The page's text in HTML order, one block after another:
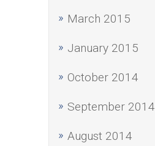
March 2015
January 2015
October 2014
September 2014
August 2014